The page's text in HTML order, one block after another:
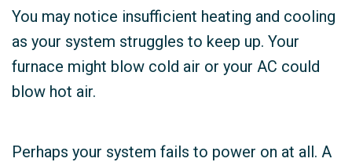
You may notice insufficient heating and cooling
as your system struggles to keep up. Your
furnace might blow cold air or your AC could
blow hot air.
Perhaps your system fails to power on at all. A